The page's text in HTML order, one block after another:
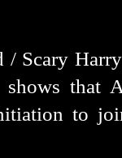
/ Scary
shows
to